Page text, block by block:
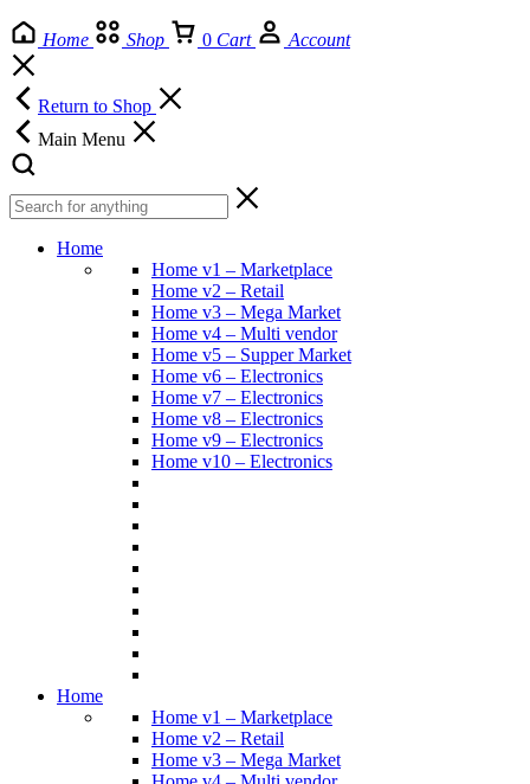
Home Shop 0 Cart Account
Return to Shop
Main Menu
Home
Home v1 – Marketplace
Home v2 – Retail
Home v3 – Mega Market
Home v4 – Multi vendor
Home v5 – Supper Market
Home v6 – Electronics
Home v7 – Electronics
Home v8 – Electronics
Home v9 – Electronics
Home v10 – Electronics
Home
Home v1 – Marketplace
Home v2 – Retail
Home v3 – Mega Market